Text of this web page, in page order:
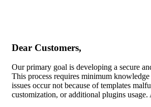
Dear Customers,
Our primary goal is developing a secure
This process requires minimum
issues occur not because of templates
customization, or additional plugins